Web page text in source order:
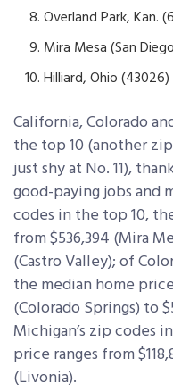
Overland Park, Kan.
Mira Mesa (San
Hilliard, Ohio (43026)
California, Colorado
the top 10 (another
just shy at No. 11),
good-paying jobs and
codes in the top 10,
from $536,394 (Mira
(Castro Valley); of
the median home
(Colorado Springs) to
Michigan’s zip codes
price ranges from
(Livonia).